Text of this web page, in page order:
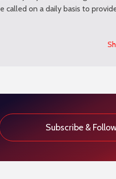
on a daily basis to
Subscribe &